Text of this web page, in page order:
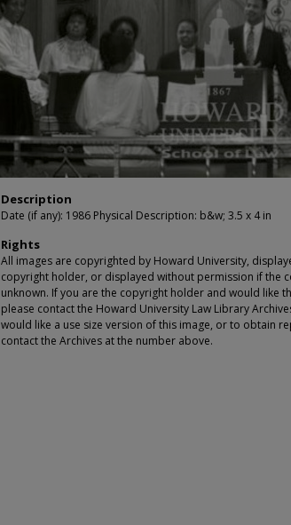
Description
Date (if any): 1986 Physical Description: b&w; 3.5 x 4 in
Rights
All images are copyrighted by Howard University,
copyright holder, or displayed without permission if the
unknown. If you are the copyright holder and would like
please contact the Howard University Law Library
would like a use size version of this image, or to obtain
contact the Archives at the number above.